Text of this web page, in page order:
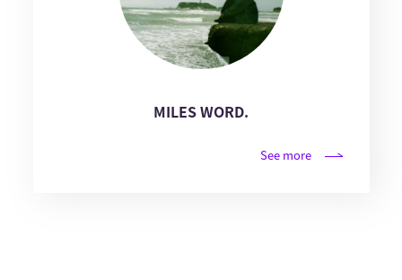
MILES WORD.
See more